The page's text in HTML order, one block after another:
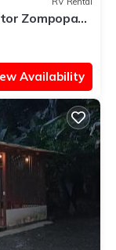
Zompopas
Availability